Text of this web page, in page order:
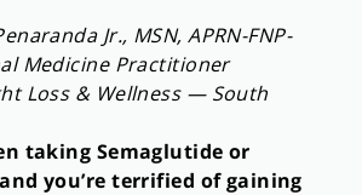
Jr., MSN, APRN-FNP-
Medicine Practitioner
Loss & Wellness — South
taking Semaglutide or
you’re terrified of gaining